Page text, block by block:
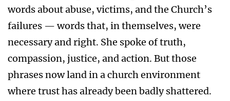
words about abuse, victims, and the Church’s
failures — words that, in themselves, were
necessary and right. She spoke of truth,
compassion, justice, and action. But those
phrases now land in a church environment
where trust has already been badly shattered.